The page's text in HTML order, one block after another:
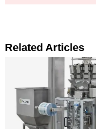
Related Articles